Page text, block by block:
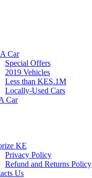
Car
Special Offers
2019 Vehicles
Less than KES.1M
Locally-Used Cars
Car
KE
Privacy Policy
Refund and Returns Policy
Us